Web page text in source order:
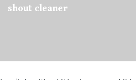
shout cleaner